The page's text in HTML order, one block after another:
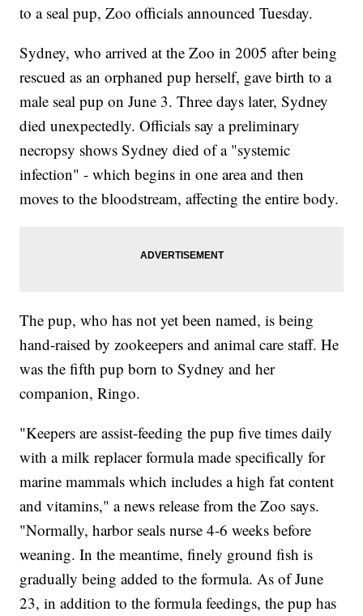
to a seal pup, Zoo officials announced Tuesday.
Sydney, who arrived at the Zoo in 2005 after being
rescued as an orphaned pup herself, gave birth to a
male seal pup on June 3. Three days later, Sydney
died unexpectedly. Officials say a preliminary
necropsy shows Sydney died of a "systemic
infection" - which begins in one area and then
moves to the bloodstream, affecting the entire body.
The pup, who has not yet been named, is being
hand-raised by zookeepers and animal care staff. He
was the fifth pup born to Sydney and her
companion, Ringo.
"Keepers are assist-feeding the pup five times daily
with a milk replacer formula made specifically for
marine mammals which includes a high fat content
and vitamins," a news release from the Zoo says.
"Normally, harbor seals nurse 4-6 weeks before
weaning. In the meantime, finely ground fish is
gradually being added to the formula. As of June
23, in addition to the formula feedings, the pup has